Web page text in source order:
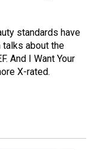
standards have
talks about the
And I Want Your
X-rated.